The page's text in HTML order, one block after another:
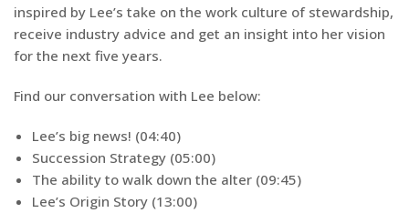
inspired by Lee’s take on the work culture of stewardship,
receive industry advice and get an insight into her vision
for the next five years.
Find our conversation with Lee below:
Lee’s big news! (04:40)
Succession Strategy (05:00)
The ability to walk down the alter (09:45)
Lee’s Origin Story (13:00)